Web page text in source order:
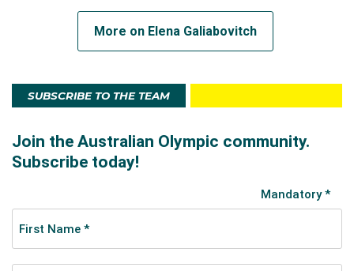
More on Elena Galiabovitch
SUBSCRIBE TO THE TEAM